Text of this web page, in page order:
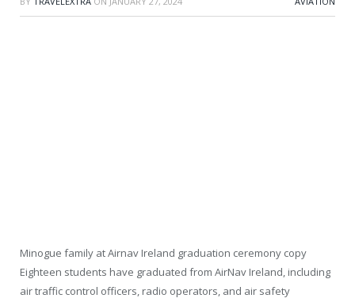
Minogue family at Airnav Ireland graduation ceremony copy
Eighteen students have graduated from AirNav Ireland, including
air traffic control officers, radio operators, and air safety